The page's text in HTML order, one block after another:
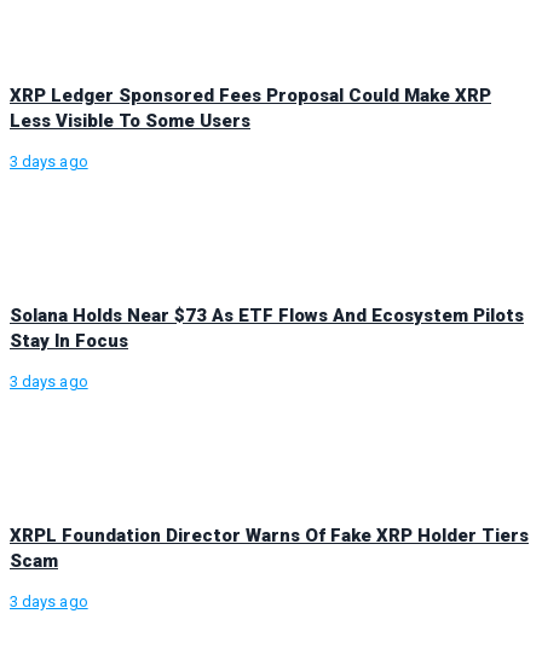
XRP Ledger Sponsored Fees Proposal Could Make XRP
Less Visible To Some Users
3 days ago
Solana Holds Near $73 As ETF Flows And Ecosystem Pilots
Stay In Focus
3 days ago
XRPL Foundation Director Warns Of Fake XRP Holder Tiers
Scam
3 days ago